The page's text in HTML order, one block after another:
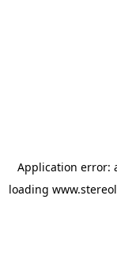
Application error:
loading